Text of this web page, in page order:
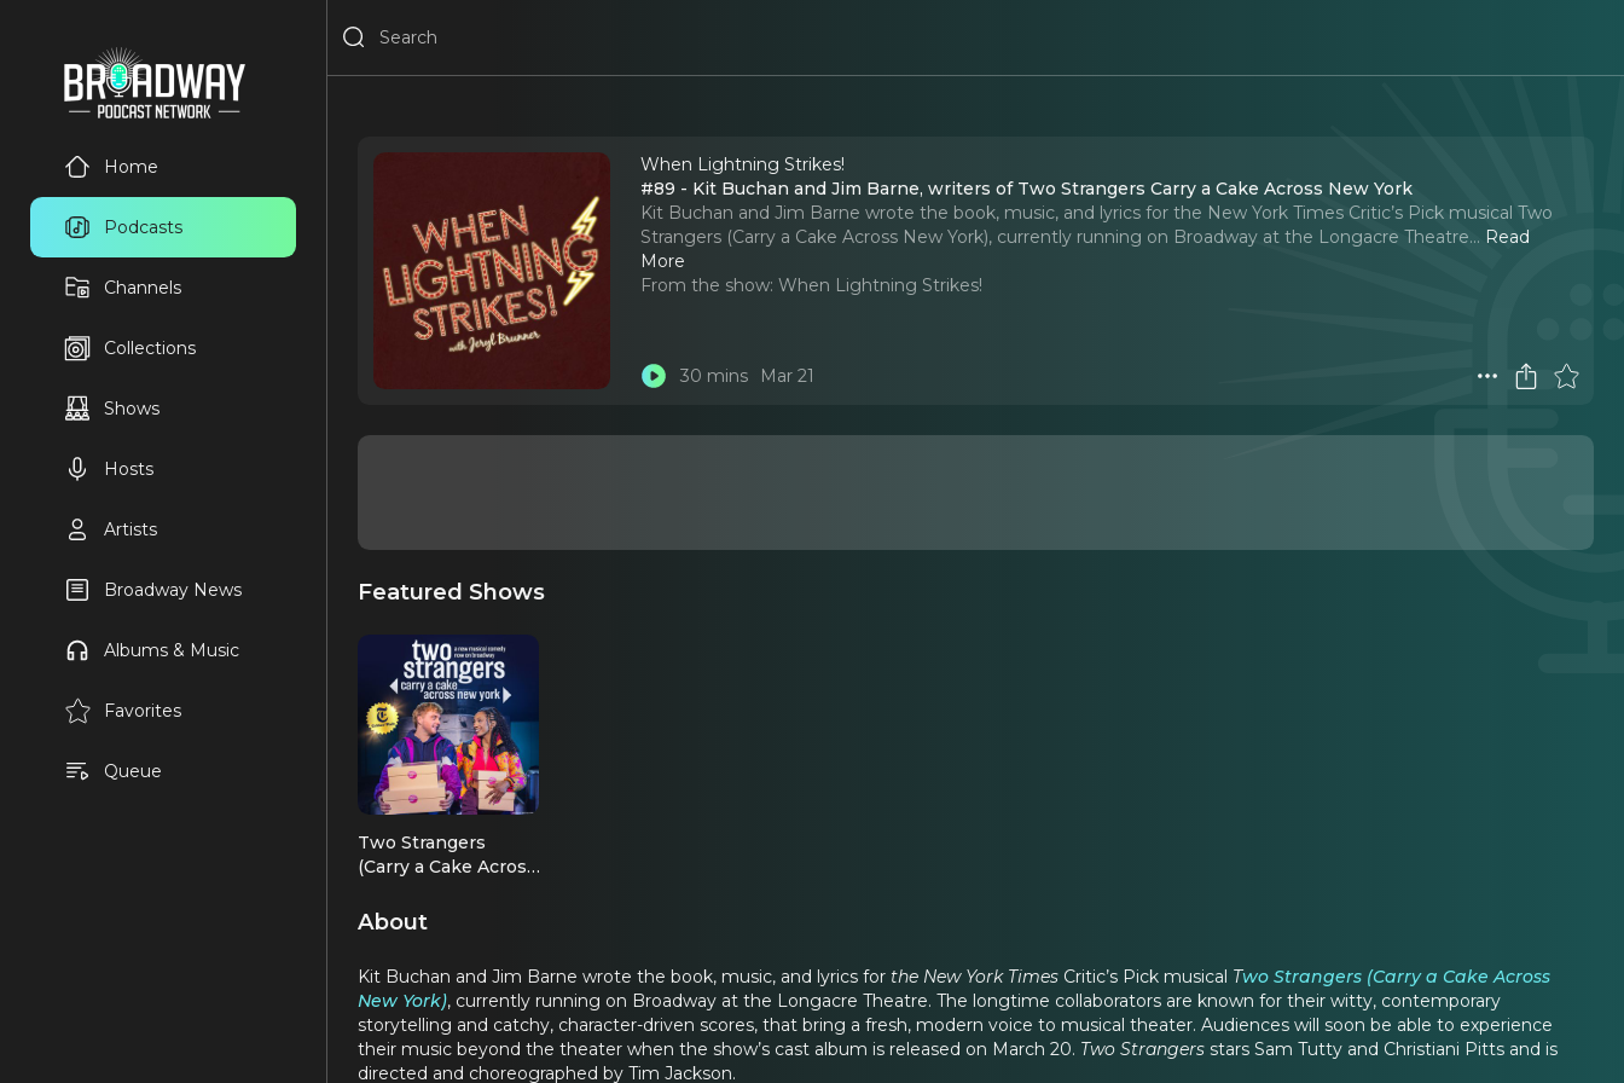
Home
Podcasts
Channels
Collections
Shows
Hosts
Artists
Broadway News
Albums & Music
Favorites
Queue
When Lightning Strikes!
#89 - Kit Buchan and Jim Barne, writers of Two Strangers Carry a Cake Across New York
Kit Buchan and Jim Barne wrote the book, music, and lyrics for the New York Times Critic’s Pick musical Two
Strangers (Carry a Cake Across New York), currently running on Broadway at the Longacre Theatre... Read
More
From the show: When Lightning Strikes!
30 mins Mar 21
Featured Shows
Two Strangers
(Carry a Cake Across
About
Kit Buchan and Jim Barne wrote the book, music, and lyrics for the New York Times Critic’s Pick musical Two Strangers (Carry a Cake Across
New York), currently running on Broadway at the Longacre Theatre. The longtime collaborators are known for their witty, contemporary
storytelling and catchy, character-driven scores, that bring a fresh, modern voice to musical theater. Audiences will soon be able to experience
their music beyond the theater when the show’s cast album is released on March 20. Two Strangers stars Sam Tutty and Christiani Pitts and is
directed and choreographed by Tim Jackson.